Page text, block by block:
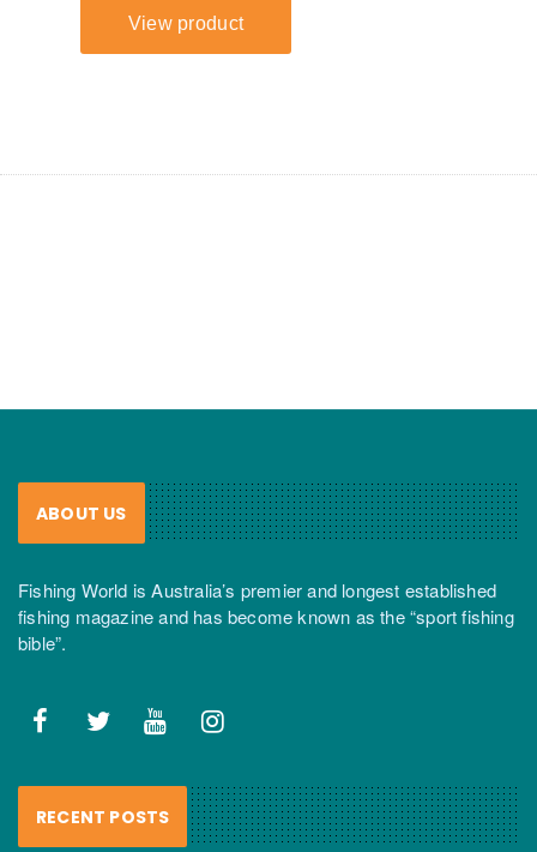
ABOUT US
Fishing World is Australia’s premier and longest established
fishing magazine and has become known as the “sport fishing
bible”.
RECENT POSTS